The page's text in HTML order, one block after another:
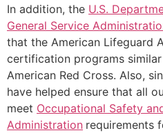
In addition, the U.S.
General Service
that the American Lifeguard
certification programs
American Red Cross. Also,
have helped ensure that all
meet Occupational Safety
Administration requirements